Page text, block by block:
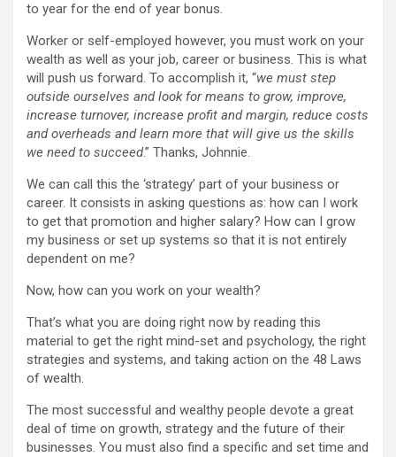
to year for the end of year bonus.
Worker or self-employed however, you must work on your
wealth as well as your job, career or business. This is what
will push us forward. To accomplish it, “we must step
outside ourselves and look for means to grow, improve,
increase turnover, increase profit and margin, reduce costs
and overheads and learn more that will give us the skills
we need to succeed.” Thanks, Johnnie.
We can call this the ‘strategy’ part of your business or
career. It consists in asking questions as: how can I work
to get that promotion and higher salary? How can I grow
my business or set up systems so that it is not entirely
dependent on me?
Now, how can you work on your wealth?
That’s what you are doing right now by reading this
material to get the right mind-set and psychology, the right
strategies and systems, and taking action on the 48 Laws
of wealth.
The most successful and wealthy people devote a great
deal of time on growth, strategy and the future of their
businesses. You must also find a specific and set time and